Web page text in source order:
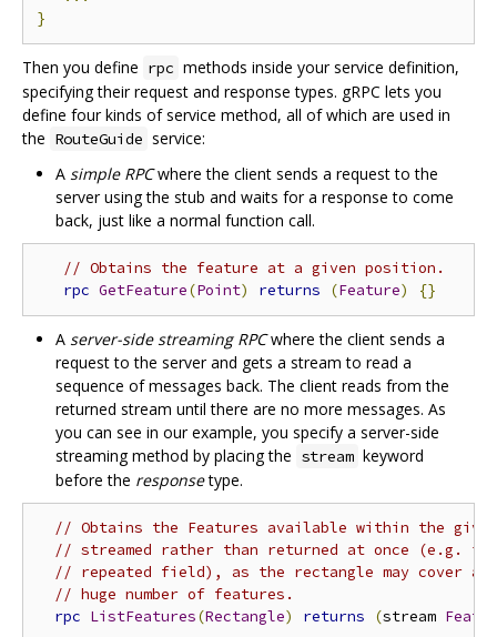
}
Then you define rpc methods inside your service definition,
specifying their request and response types. gRPC lets you
define four kinds of service method, all of which are used in
the RouteGuide service:
A simple RPCwhere the client sends a request to the
server using the stub and waits for a response to come
back, just like a normal function call.
// Obtains the feature at a given position.
rpc GetFeature(Point) returns (Feature) {}
A server-side streaming RPCwhere the client sends a
request to the server and gets a stream to read a
sequence of messages back. The client reads from the
returned stream until there are no more messages. As
you can see in our example, you specify a server-side
streaming method by placing the stream keyword
before the responsetype.
// Obtains the Features available within the
// streamed rather than returned at once (e.g. in
// repeated field), as the rectangle may cover a
// huge number of features.
rpc ListFeatures(Rectangle) returns (stream